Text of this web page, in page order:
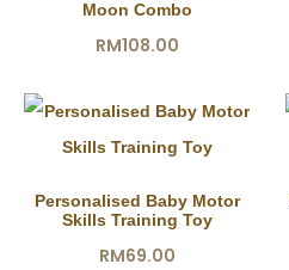
Moon Combo
RM108.00
Personalised Baby Motor
Skills Training Toy
RM69.00